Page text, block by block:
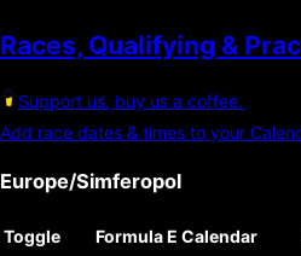
Races, Qualifying &
Support us, buy us a coffee.
Add race dates & times to your
Europe/Simferopol
Toggle Formula E Calendar